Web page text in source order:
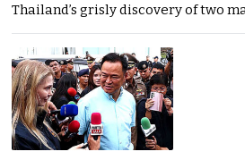
Thailand’s grisly discovery of two